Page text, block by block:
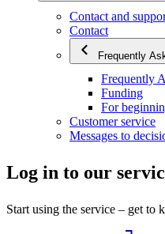
Contact and
Contact
Frequently
Frequently
Funding
For
Customer service
Messages to
Log in to our
Start using the service – get to